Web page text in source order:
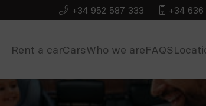
+34 952 587 333 +34
Rent a carCarsWho we areFAQS